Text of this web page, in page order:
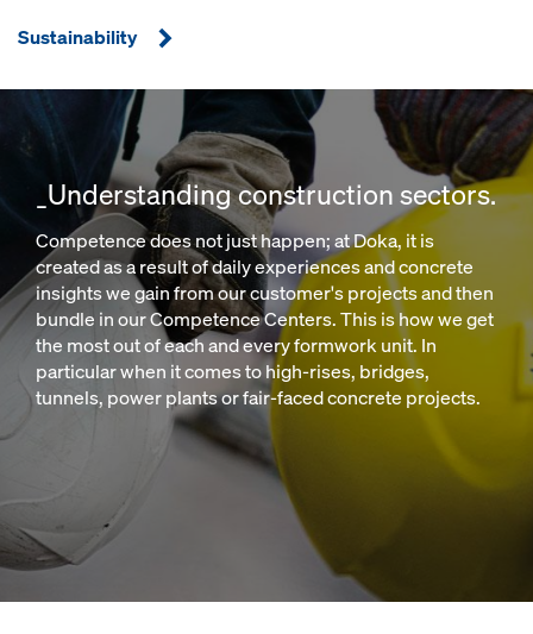
Sustainability
_Understanding construction sectors.
Competence does not just happen; at Doka, it is
created as a result of daily experiences and concrete
insights we gain from our customer's projects and then
bundle in our Competence Centers. This is how we get
the most out of each and every formwork unit. In
particular when it comes to high-rises, bridges,
tunnels, power plants or fair-faced concrete projects.